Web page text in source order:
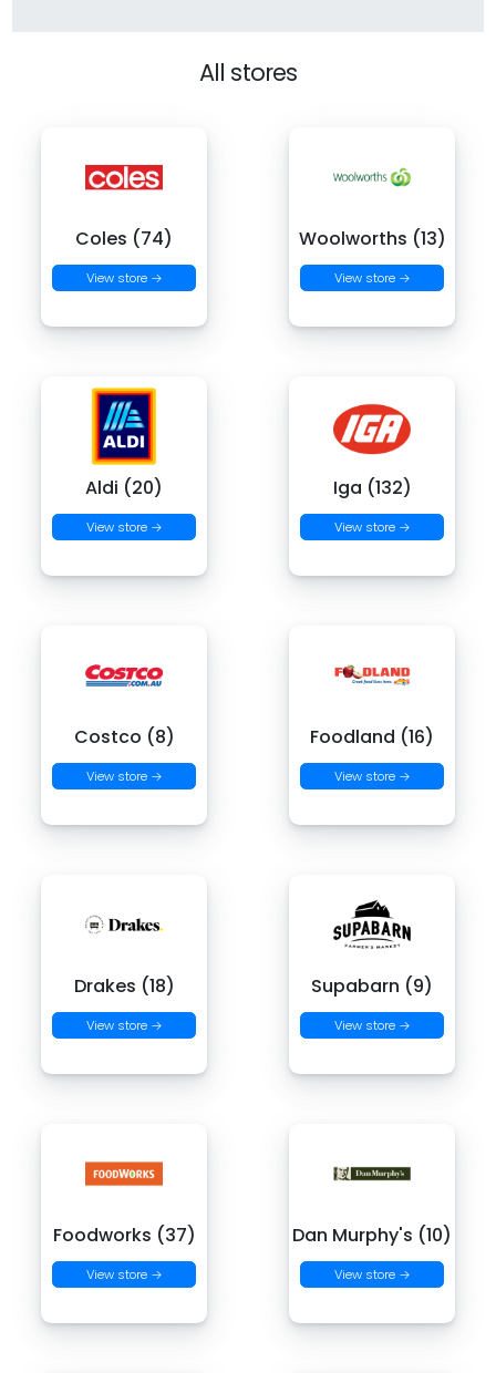
All stores
Coles (74)
View store →
Woolworths (13)
View store →
Aldi (20)
View store →
Iga (132)
View store →
Costco (8)
View store →
Foodland (16)
View store →
Drakes (18)
View store →
Supabarn (9)
View store →
Foodworks (37)
View store →
Dan Murphy's (10)
View store →